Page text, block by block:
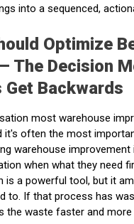
into a sequenced,
Optimize
The Decision
Get Backwards
most warehouse
it's often the most
warehouse improvement
when what they need
is a powerful tool, but it
to. If that process has
the waste faster and more